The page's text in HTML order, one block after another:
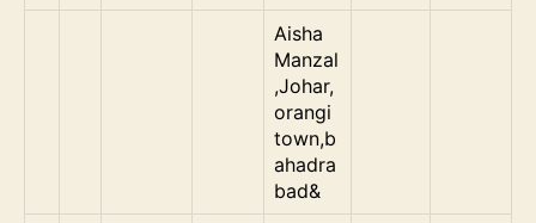
Aisha
Manzal
,Johar,
orangi
town,b
ahadra
bad&